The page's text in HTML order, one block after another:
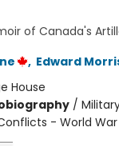
of Canada's
, Edward
House
/
- World War